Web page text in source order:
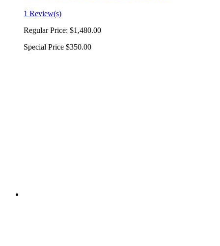
1 Review(s)
Regular Price: $1,480.00
Special Price $350.00